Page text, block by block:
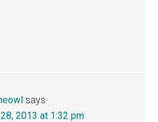
says
2013 at 1:32 pm